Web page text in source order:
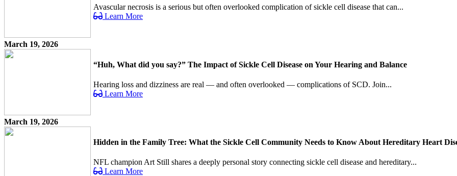
Avascular necrosis is a serious but often overlooked complication of sickle cell disease that can...
Learn More
March 19, 2026
“Huh, What did you say?” The Impact of Sickle Cell Disease on Your Hearing and Balance
Hearing loss and dizziness are real — and often overlooked — complications of SCD. Join...
Learn More
March 19, 2026
Hidden in the Family Tree: What the Sickle Cell Community Needs to Know About Hereditary Heart
NFL champion Art Still shares a deeply personal story connecting sickle cell disease and hereditary...
Learn More